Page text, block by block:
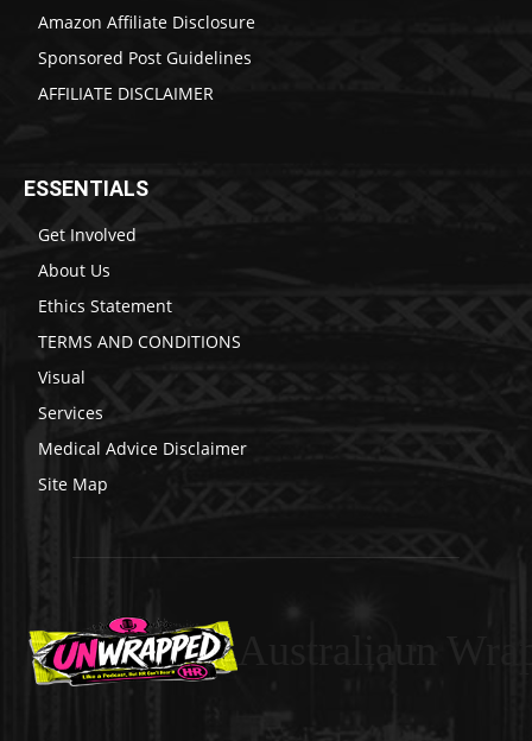
Amazon Affiliate Disclosure
Sponsored Post Guidelines
AFFILIATE DISCLAIMER
ESSENTIALS
Get Involved
About Us
Ethics Statement
TERMS AND CONDITIONS
Visual
Services
Medical Advice Disclaimer
Site Map